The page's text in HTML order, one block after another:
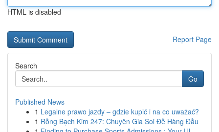
HTML is disabled
Report Page
Search
Go
Published News
1 Legalne prawo jazdy – gdzie kupić i na co uważać?
1 Rồng Bạch Kim 247: Chuyên Gia Soi Đề Hàng Đầu